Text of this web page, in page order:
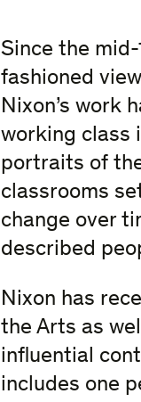
Since the
fashioned
Nixon’s work
working class
portraits of
classrooms
change over
described
Nixon has
the Arts as
influential
includes one